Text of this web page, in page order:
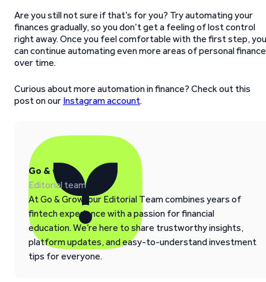
Are you still not sure if that’s for you? Try automating your
finances gradually, so you don’t get a feeling of lost control
right away. Once you feel comfortable with the first step, you
can continue automating even more areas of personal finance
over time.
Curious about more automation in finance? Check out this
post on our Instagram account.
Go & Grow
Editorial team
At Go & Grow, our Editorial Team combines years of
fintech experience with a passion for financial
education. We’re here to share trustworthy insights,
platform updates, and easy-to-understand investment
tips for everyone.